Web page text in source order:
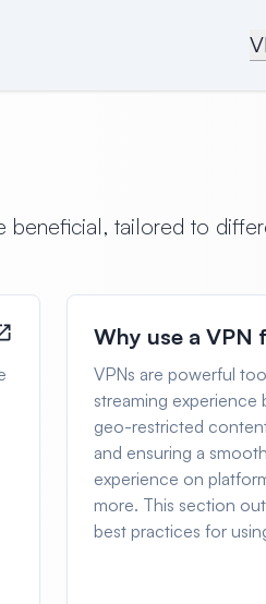
beneficial, tailored to
Why use a VPN
VPNs are powerful
streaming experience
geo-restricted
and ensuring a
experience on
more. This section
best practices for